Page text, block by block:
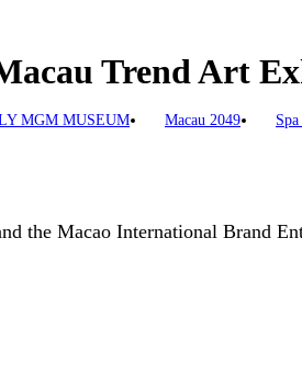
MGM MUSEUM Macau 2049
Trend Art
the Macao International Brand